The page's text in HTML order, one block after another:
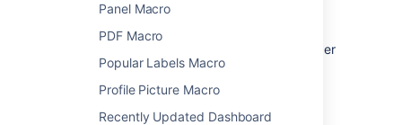
Panel Macro
PDF Macro
Popular Labels Macro
Profile Picture Macro
Recently Updated Dashboard
In the editor, click the macro placeholder
and chooseEdit.